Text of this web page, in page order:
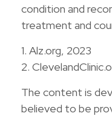
condition and
treatment and
1. Alz.org, 2023
2.
The content is
believed to be